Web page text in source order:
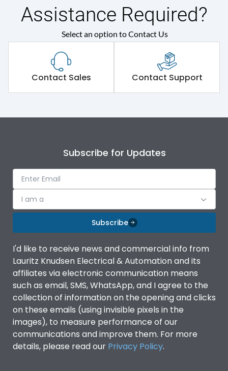
Assistance Required?
Select an option to Contact Us
Contact Sales Contact Support
Subscribe for Updates
I am a
Subscribe
I'd like to receive news and commercial info from
Lauritz Knudsen Electrical & Automation and its
affiliates via electronic communication means
such as email, SMS, WhatsApp, and I agree to the
collection of information on the opening and clicks
on these emails (using invisible pixels in the
images), to measure performance of our
communications and improve them. For more
details, please read our Privacy Policy.